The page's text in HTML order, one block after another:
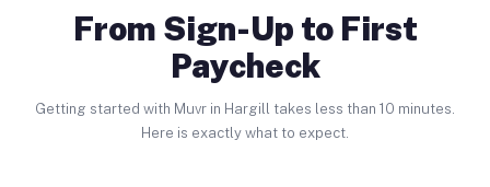
From Sign-Up to First
Paycheck
Getting started with Muvr in Hargill takes less than 10 minutes.
Here is exactly what to expect.